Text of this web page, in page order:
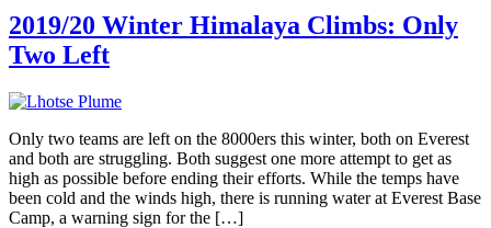
2019/20 Winter Himalaya Climbs: Only
Two Left
Only two teams are left on the 8000ers this winter, both on Everest
and both are struggling. Both suggest one more attempt to get as
high as possible before ending their efforts. While the temps have
been cold and the winds high, there is running water at Everest Base
Camp, a warning sign for the […]